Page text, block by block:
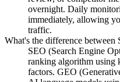
overnight. Daily
immediately, allowing
traffic.
What's the difference between
SEO (Search Engine
ranking algorithm using
factors. GEO